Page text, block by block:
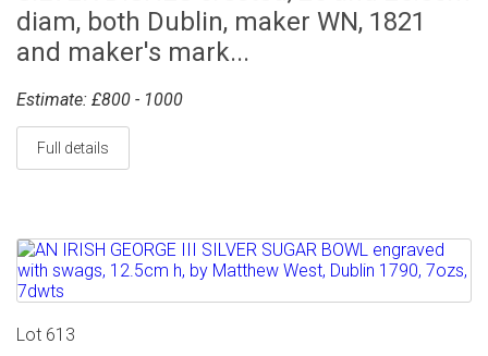
diam, both Dublin, maker WN, 1821
and maker's mark...
Estimate: £800 - 1000
Full details
Lot 613